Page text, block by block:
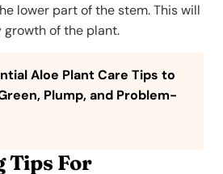
lower part of the stem. This will
of the plant.
Aloe Plant Care Tips to
Plump, and Problem-
Tips For